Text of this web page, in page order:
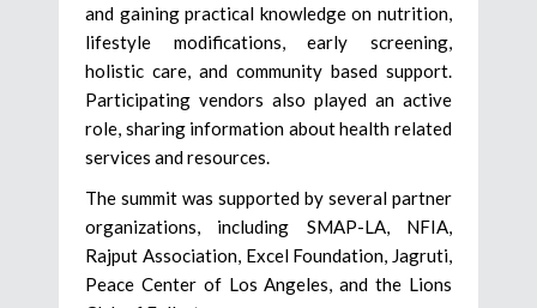
and gaining practical knowledge on nutrition,
lifestyle modifications, early screening,
holistic care, and community based support.
Participating vendors also played an active
role, sharing information about health related
services and resources.
The summit was supported by several partner
organizations, including SMAP-LA, NFIA,
Rajput Association, Excel Foundation, Jagruti,
Peace Center of Los Angeles, and the Lions